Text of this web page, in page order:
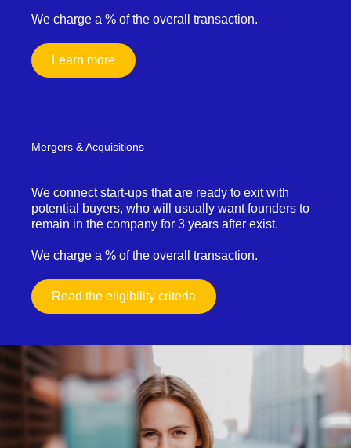
We charge a % of the overall transaction.
Learn more
Mergers & Acquisitions
We connect start-ups that are ready to exit with
potential buyers, who will usually want founders to
remain in the company for 3 years after exist.
We charge a % of the overall transaction.
Read the eligibility criteria